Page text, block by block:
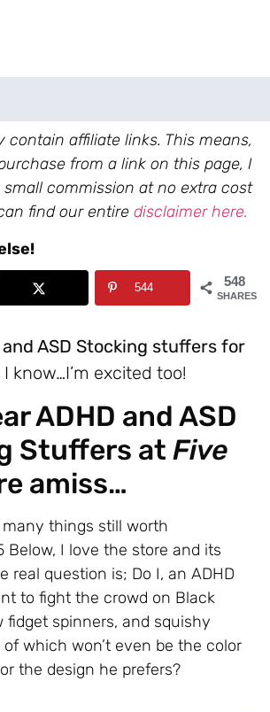
contain affiliate links. This means,
from a link on this page, I
commission at no extra cost
find our entire disclaimer here.
548
SHARES
544
and ASD Stocking stuffers for
I know…I’m excited too!
ADHD and ASD
Stuffers at Five
amiss…
many things still worth
Below, I love the store and its
real question is; Do I, an ADHD
to fight the crowd on Black
fidget spinners, and squishy
of which won’t even be the color
the design he prefers?